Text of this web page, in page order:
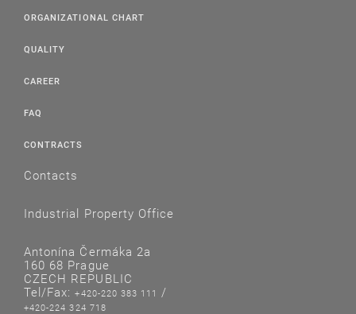
ORGANIZATIONAL CHART
QUALITY
CAREER
FAQ
CONTRACTS
Contacts
Industrial Property Office
Antonína Čermáka 2a
160 68 Prague
CZECH REPUBLIC
Tel/Fax:+420-220 383 111 /
+420-224 324 718